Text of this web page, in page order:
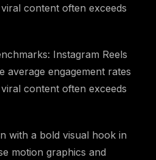
content often exceeds
Instagram Reels
average engagement rates
content often exceeds
with a bold visual hook in
motion graphics and